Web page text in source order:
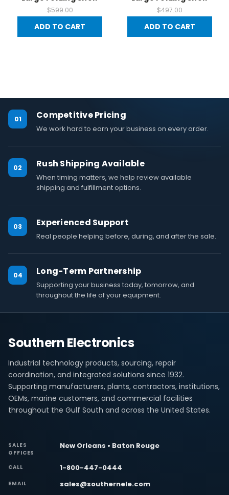
$599.00
ADD TO CART
$497.00
ADD TO CART
01 Competitive Pricing
We work hard to earn your business on every order.
02 Rush Shipping Available
When timing matters, we help review available
shipping and fulfillment options.
03 Experienced Support
Real people helping before, during, and after the sale.
04 Long-Term Partnership
Supporting your business today, tomorrow, and
throughout the life of your equipment.
Southern Electronics
Industrial technology products, sourcing, repair
coordination, and integrated solutions since 1932.
Supporting manufacturers, plants, contractors, institutions,
OEMs, marine customers, and commercial facilities
throughout the Gulf South and across the United States.
SALES
OFFICES
New Orleans • Baton Rouge
CALL 1-800-447-0444
EMAIL sales@southernele.com